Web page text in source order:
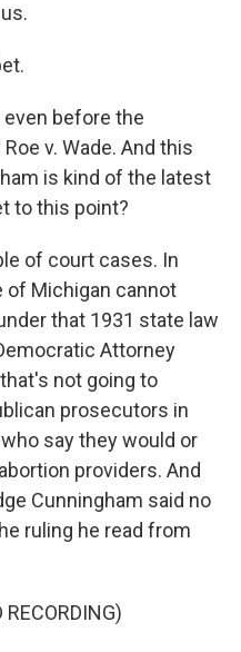
even before the
v. Wade. And this
is kind of the latest
to this point?
of court cases. In
of Michigan cannot
that 1931 state law
Attorney
not going to
prosecutors in
say they would or
providers. And
Cunningham said no
ruling he read from
RECORDING)